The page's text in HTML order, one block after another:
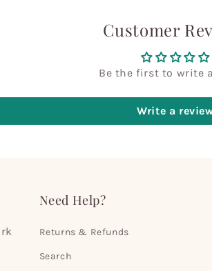
Customer
Be the first to write
Write a
Need Help?
Returns & Refunds
Search